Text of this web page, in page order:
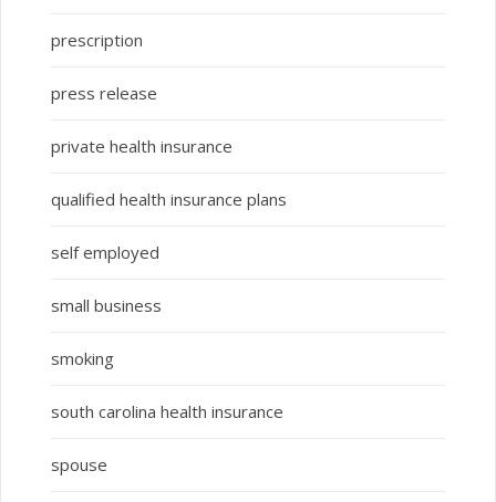
prescription
press release
private health insurance
qualified health insurance plans
self employed
small business
smoking
south carolina health insurance
spouse